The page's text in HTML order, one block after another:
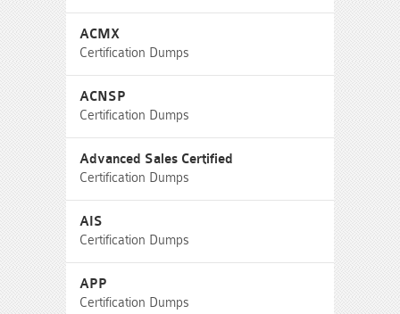
ACMX
Certification Dumps
ACNSP
Certification Dumps
Advanced Sales Certified
Certification Dumps
AIS
Certification Dumps
APP
Certification Dumps